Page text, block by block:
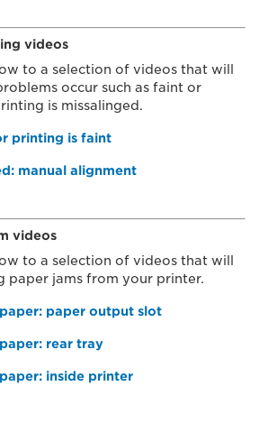
videos
to a selection of videos that will
occur such as faint or
is missalinged.
printing is faint
manual alignment
videos
to a selection of videos that will
paper jams from your printer.
paper output slot
rear tray
inside printer